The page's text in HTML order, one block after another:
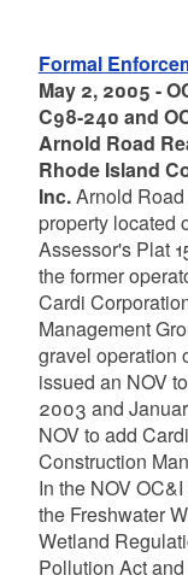
Formal
May 2, 2005 -
C98-240 and
Arnold Road
Rhode Island
Inc.Arnold Road
property located
Assessor's Plat
the former
Cardi
Management
gravel operation
issued an NOV
2003 and
NOV to add
Construction
In the NOV
the Freshwater
Wetland
Pollution Act